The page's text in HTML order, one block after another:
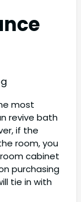
most
revive bath
if the
room, you
cabinet
purchasing
tie in with